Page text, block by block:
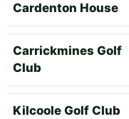
Cardenton House
Carrickmines Golf
Club
Kilcoole Golf Club